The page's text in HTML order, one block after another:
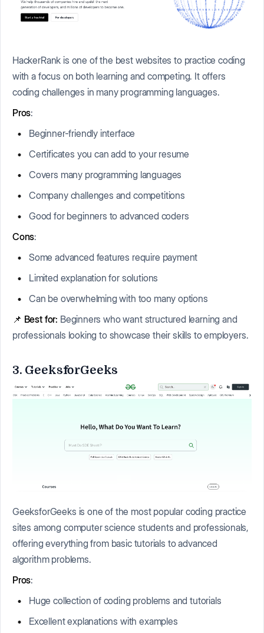
HackerRank is one of the best websites to practice coding
with a focus on both learning and competing. It offers
coding challenges in many programming languages.
Pros:
Beginner-friendly interface
Certificates you can add to your resume
Covers many programming languages
Company challenges and competitions
Good for beginners to advanced coders
Cons:
Some advanced features require payment
Limited explanation for solutions
Can be overwhelming with too many options
📌 Best for: Beginners who want structured learning and
professionals looking to showcase their skills to employers.
3. GeeksforGeeks
GeeksforGeeks is one of the most popular coding practice
sites among computer science students and professionals,
offering everything from basic tutorials to advanced
algorithm problems.
Pros:
Huge collection of coding problems and tutorials
Excellent explanations with examples